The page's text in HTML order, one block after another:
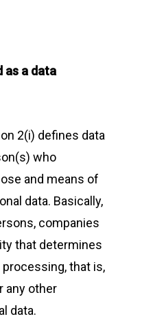
as a data
2(i) defines data
who
and means of
data. Basically,
companies
that determines
that is,
any other
data.